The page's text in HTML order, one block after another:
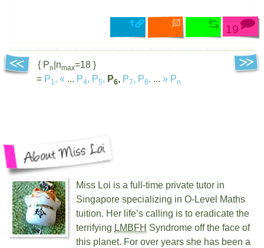
19
{ Pn |nmax=18 }
= P1 , « ... P4, P5, P6, P7, P8, ... » Pn
Miss Loi is a full-time private tutor in
Singapore specializing in O-Level Maths
tuition. Her life’s calling is to eradicate the
terrifying LMBFH Syndrome off the face of
this planet. For over years she has been a